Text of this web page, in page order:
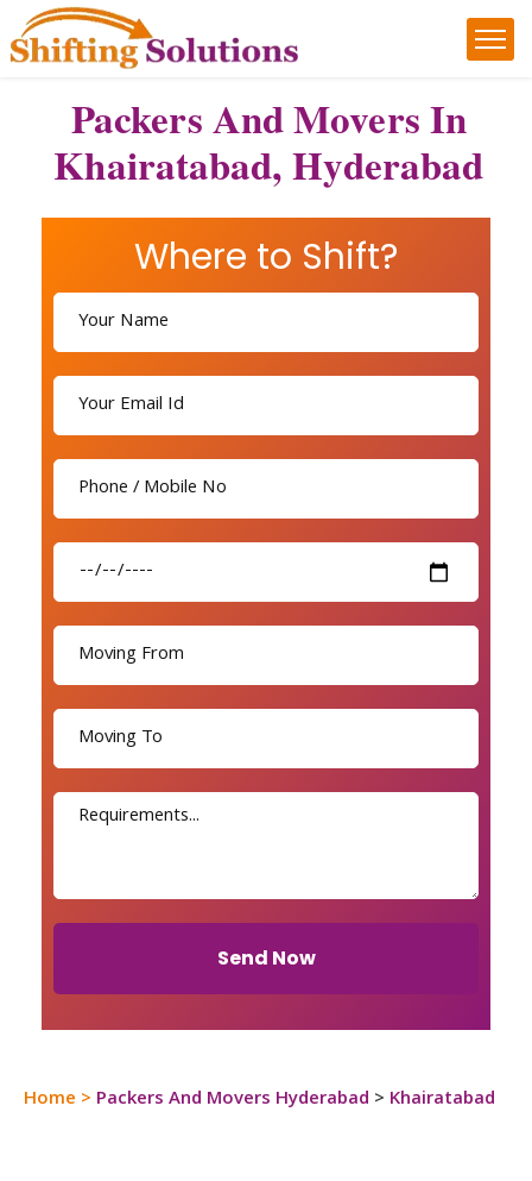
Packers And Movers In
Khairatabad, Hyderabad
Where to Shift?
Send Now
Home > Packers And Movers Hyderabad > Khairatabad